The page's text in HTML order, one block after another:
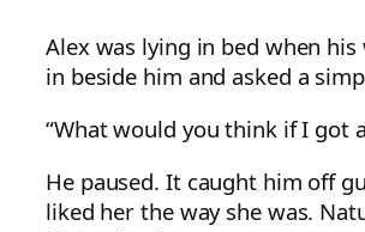
Alex was lying in bed when
in beside him and asked a
“What would you think if I got
He paused. It caught him off
liked her the way she was.